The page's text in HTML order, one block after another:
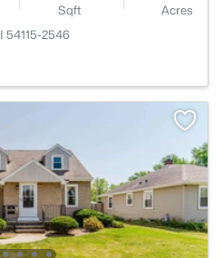
Sqft
Acres
54115-2546